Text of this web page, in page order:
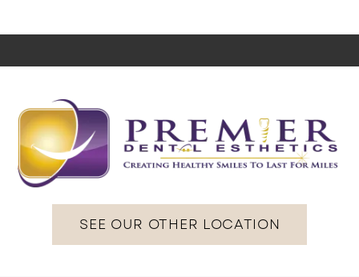
SEE OUR OTHER LOCATION